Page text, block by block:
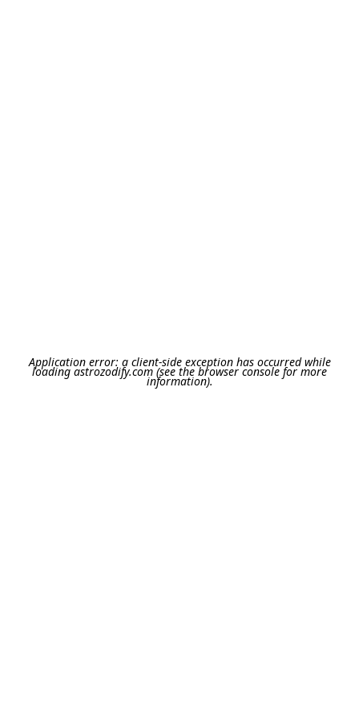
Application error: a client-side exception has occurred while
loadingastrozodify.com(see the browser consolefor more
information).